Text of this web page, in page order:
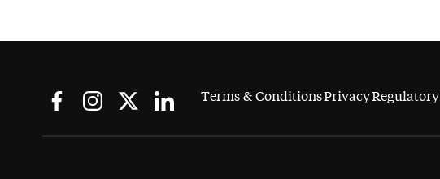
Terms & ConditionsPrivacyRegulatory